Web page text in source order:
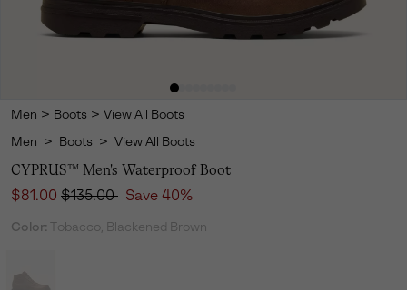
Men > Boots > View All Boots
Men > Boots > View All Boots
CYPRUS™ Men's Waterproof Boot
Sale price:
$81.00 Regular price:
$135.00 Save 40%
Color: Tobacco, Blackened Brown